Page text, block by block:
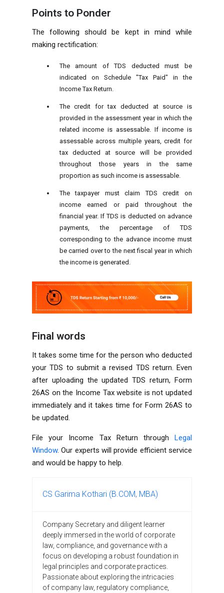
Points to Ponder
The following should be kept in mind while
making rectification:
The amount of TDS deducted must be
indicated on Schedule "Tax Paid" in the
Income Tax Return.
The credit for tax deducted at source is
provided in the assessment year in which the
related income is assessable. If income is
assessable across multiple years, credit for
tax deducted at source will be provided
throughout those years in the same
proportion as such income is assessable.
The taxpayer must claim TDS credit on
income earned or paid throughout the
financial year. If TDS is deducted on advance
payments, the percentage of TDS
corresponding to the advance income must
be carried over to the next fiscal year in which
the income is generated.
Final words
It takes some time for the person who deducted
your TDS to submit a revised TDS return. Even
after uploading the updated TDS return, Form
26AS on the Income Tax website is not updated
immediately and it takes time for Form 26AS to
be updated.
File your Income Tax Return through Legal
Window. Our experts will provide efficient service
and would be happy to help.
CS Garima Kothari (B.COM, MBA)
Company Secretary and diligent learner
deeply immersed in the world of corporate
law, compliance, and governance with a
focus on developing a robust foundation in
legal principles and corporate practices.
Passionate about exploring the intricacies
of company law, regulatory compliance,